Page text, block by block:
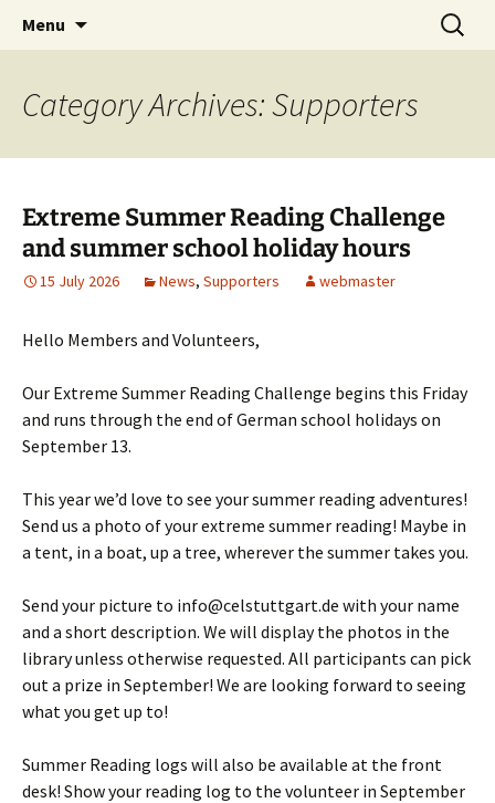
Children's English Library e.V.
Menu
Search
for:
Category Archives: Supporters
Extreme Summer Reading Challenge
and summer school holiday hours
15 July 2026 News, Supporters webmaster
Hello Members and Volunteers,
Our Extreme Summer Reading Challenge begins this Friday
and runs through the end of German school holidays on
September 13.
This year we’d love to see your summer reading adventures!
Send us a photo of your extreme summer reading! Maybe in
a tent, in a boat, up a tree, wherever the summer takes you.
Send your picture to info@celstuttgart.de with your name
and a short description. We will display the photos in the
library unless otherwise requested. All participants can pick
out a prize in September! We are looking forward to seeing
what you get up to!
Summer Reading logs will also be available at the front
desk! Show your reading log to the volunteer in September